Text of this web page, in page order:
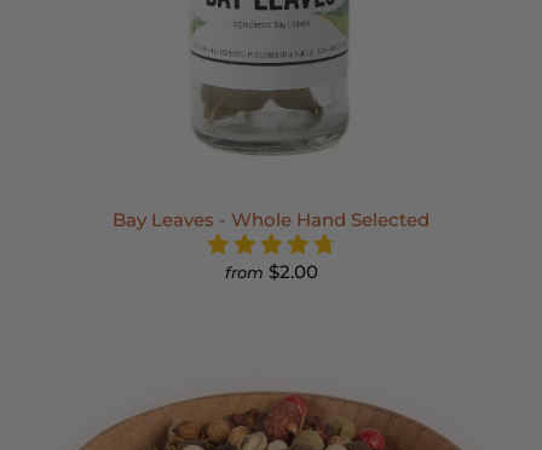
Bay Leaves - Whole Hand Selected
from $2.00